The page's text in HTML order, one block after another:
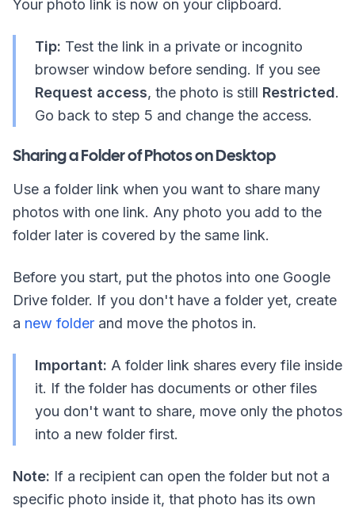
Your photo link is now on your clipboard.
Tip: Test the link in a private or incognito
browser window before sending. If you see
Request access, the photo is still Restricted.
Go back to step 5 and change the access.
Sharing a Folder of Photos on Desktop
Use a folder link when you want to share many
photos with one link. Any photo you add to the
folder later is covered by the same link.
Before you start, put the photos into one Google
Drive folder. If you don't have a folder yet, create
a new folder and move the photos in.
Important: A folder link shares every file inside
it. If the folder has documents or other files
you don't want to share, move only the photos
into a new folder first.
Note: If a recipient can open the folder but not a
specific photo inside it, that photo has its own